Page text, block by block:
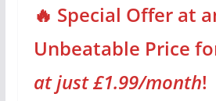
🔥 Special Offer at
Unbeatable Price
at just £1.99/month!